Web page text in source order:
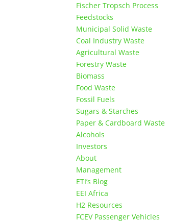
Fischer Tropsch Process
Feedstocks
Municipal Solid Waste
Coal Industry Waste
Agricultural Waste
Forestry Waste
Biomass
Food Waste
Fossil Fuels
Sugars & Starches
Paper & Cardboard Waste
Alcohols
Investors
About
Management
ETI’s Blog
EEI Africa
H2 Resources
FCEV Passenger Vehicles